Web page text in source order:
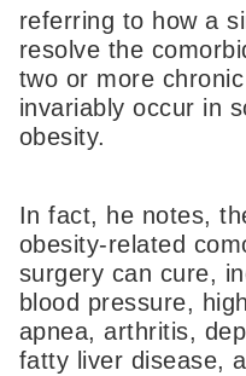
referring to how a
resolve the
two or more
invariably occur in
obesity.
In fact, he notes,
obesity-related
surgery can cure,
blood pressure,
apnea, arthritis,
fatty liver disease,